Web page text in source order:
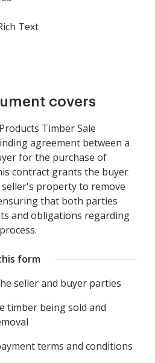
Text
covers
Timber Sale
agreement between a
for the purchase of
contract grants the buyer
property to remove
that both parties
and obligations regarding
form
seller and buyer parties
timber being sold and
terms and conditions